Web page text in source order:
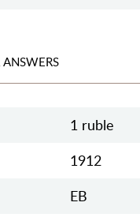
1 ruble
1912
EB